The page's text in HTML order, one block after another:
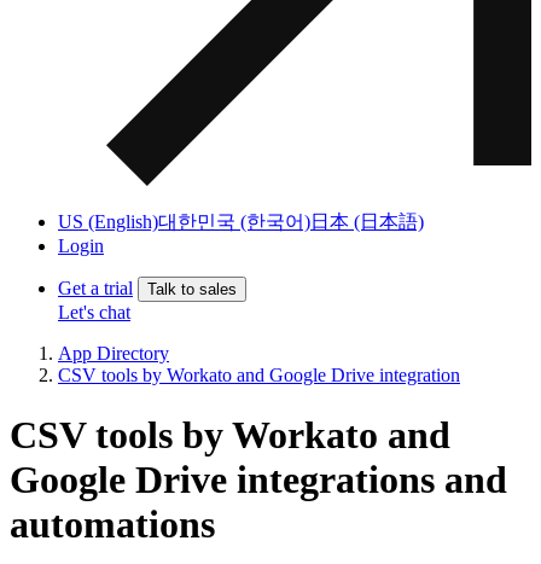
US (English)대한민국 (한국어)日本 (日本語)
Login
Get a trial Talk to sales
Let's chat
App Directory
CSV tools by Workato and Google Drive integration
CSV tools by Workato and
Google Drive integrations and
automations